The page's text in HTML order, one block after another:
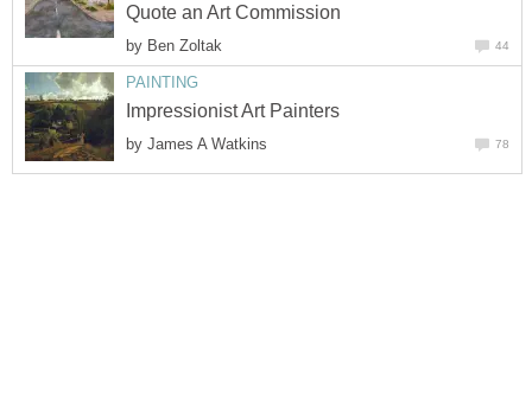
Quote an Art Commission
by Ben Zoltak 44
PAINTING
Impressionist Art Painters
by James A Watkins 78